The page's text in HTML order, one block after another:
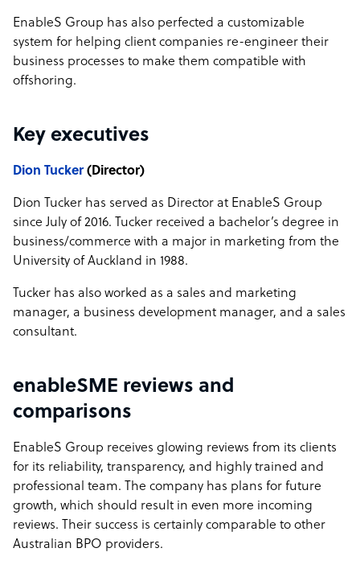
EnableS Group has also perfected a customizable
system for helping client companies re-engineer their
business processes to make them compatible with
offshoring.
Key executives
Dion Tucker(Director)
Dion Tucker has served as Director at EnableS Group
since July of 2016. Tucker received a bachelor’s degree in
business/commerce with a major in marketing from the
University of Auckland in 1988.
Tucker has also worked as a sales and marketing
manager, a business development manager, and a sales
consultant.
enableSME reviews and
comparisons
EnableS Group receives glowing reviews from its clients
for its reliability, transparency, and highly trained and
professional team. The company has plans for future
growth, which should result in even more incoming
reviews. Their success is certainly comparable to other
Australian BPO providers.